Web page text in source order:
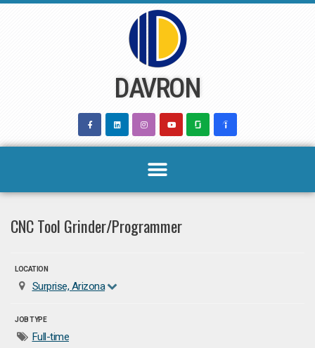
DAVRON
CNC Tool Grinder/Programmer
LOCATION
Surprise, Arizona
JOB TYPE
Full-time